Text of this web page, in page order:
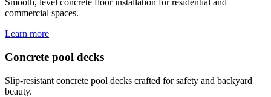
Smooth, level concrete floor installation for residential and
commercial spaces.
Learn more
Concrete pool decks
Slip-resistant concrete pool decks crafted for safety and backyard
beauty.